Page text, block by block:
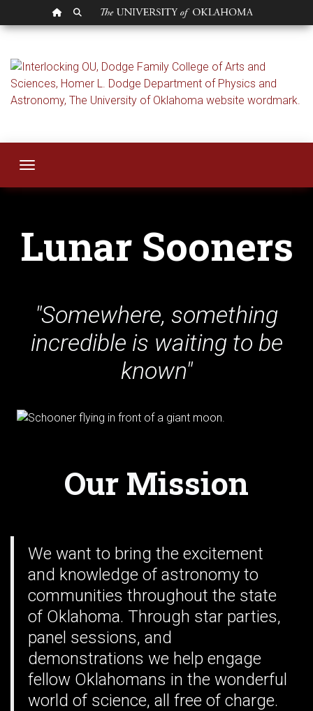
OU HOMEPAGE
SEARCH OU
Lunar Sooners
Toggle navigation
Lunar Sooners
"Somewhere, something
incredible is waiting to be
known"
Our Mission
We want to bring the excitement
and knowledge of astronomy to
communities throughout the state
of Oklahoma. Through star parties,
panel sessions, and
demonstrations we help engage
fellow Oklahomans in the wonderful
world of science, all free of charge.